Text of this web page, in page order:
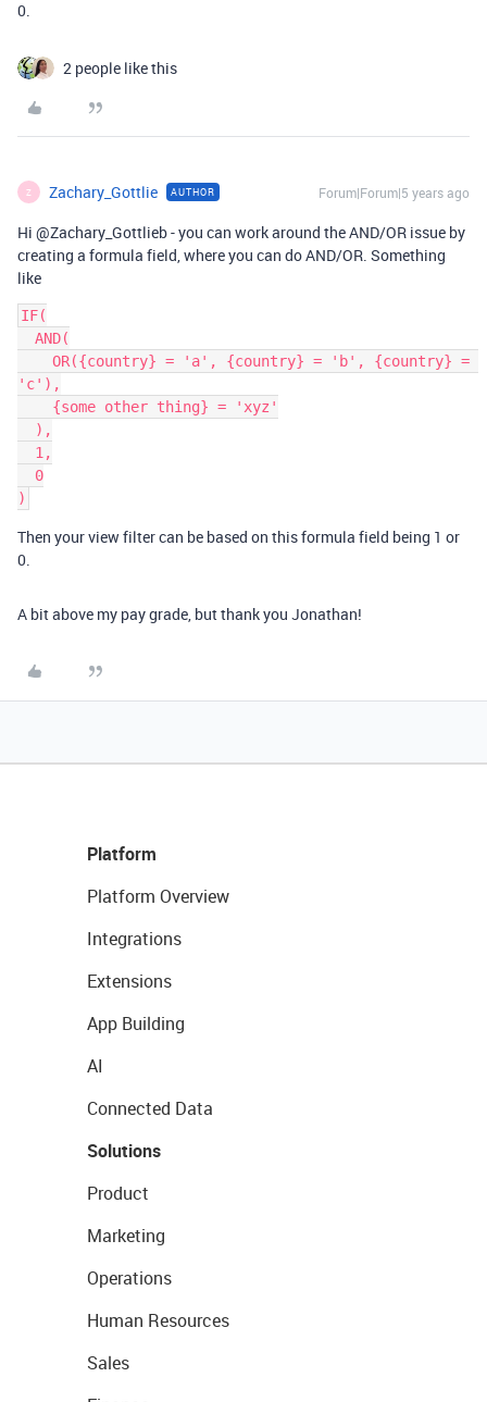
0.
2 people like this
Z Zachary_Gottlie AUTHOR Forum|Forum|5 years ago
Hi @Zachary_Gottlieb - you can work around the AND/OR issue by
creating a formula field, where you can do AND/OR. Something
like
IF(
'c'),
)
Then your view filter can be based on this formula field being 1 or
0.
A bit above my pay grade, but thank you Jonathan!
Platform
Platform Overview
Integrations
Extensions
App Building
AI
Connected Data
Solutions
Product
Marketing
Operations
Human Resources
Sales